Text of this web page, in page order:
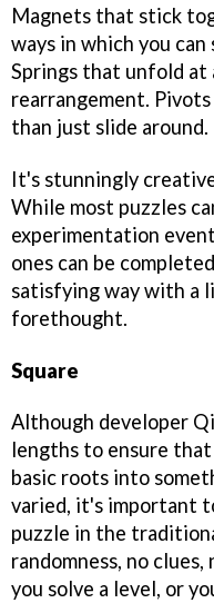
Magnets that stick
ways in which you
Springs that unfold at
rearrangement.
than just slide around.
It's stunningly
While most puzzles
experimentation
ones can be
satisfying way with a
forethought.
Square
Although developer
lengths to ensure that
basic roots into
varied, it's important
puzzle in the
randomness, no
you solve a level, or